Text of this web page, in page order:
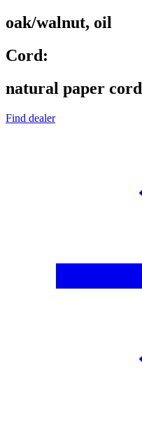
oak/walnut, oil
Cord:
natural paper cord
Find dealer